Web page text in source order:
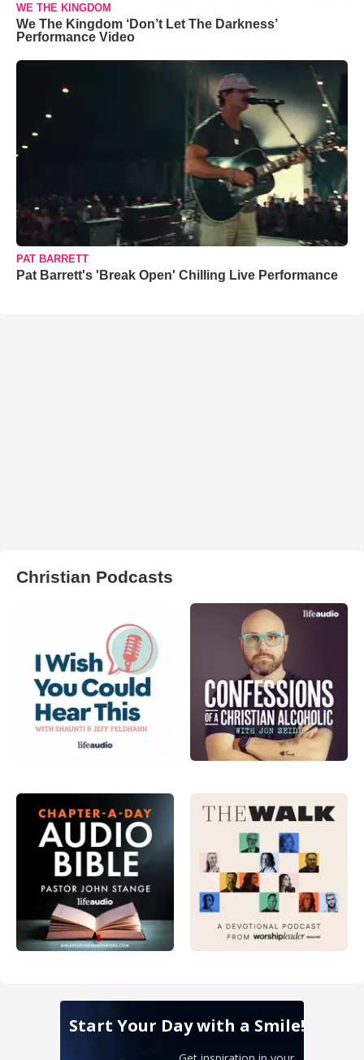
WE THE KINGDOM
We The Kingdom ‘Don’t Let The Darkness’
Performance Video
PAT BARRETT
Pat Barrett's 'Break Open' Chilling Live Performance
Christian Podcasts